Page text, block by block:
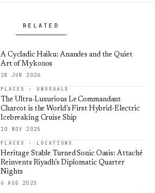
RELATED
A Cycladic Haiku: Anandes and the Quiet
Art of Mykonos
28 JUN 2026
PLACES · UNUSUALS
The Ultra-Luxurious Le Commandant
Charcot is the World’s First Hybrid-Electric
Icebreaking Cruise Ship
10 NOV 2025
PLACES · LOCATIONS
Heritage Stable Turned Sonic Oasis: Attaché
Reinvents Riyadh’s Diplomatic Quarter
Nights
6 AUG 2025